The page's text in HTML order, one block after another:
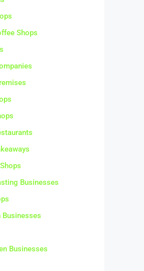
Shops
Businesses
Businesses